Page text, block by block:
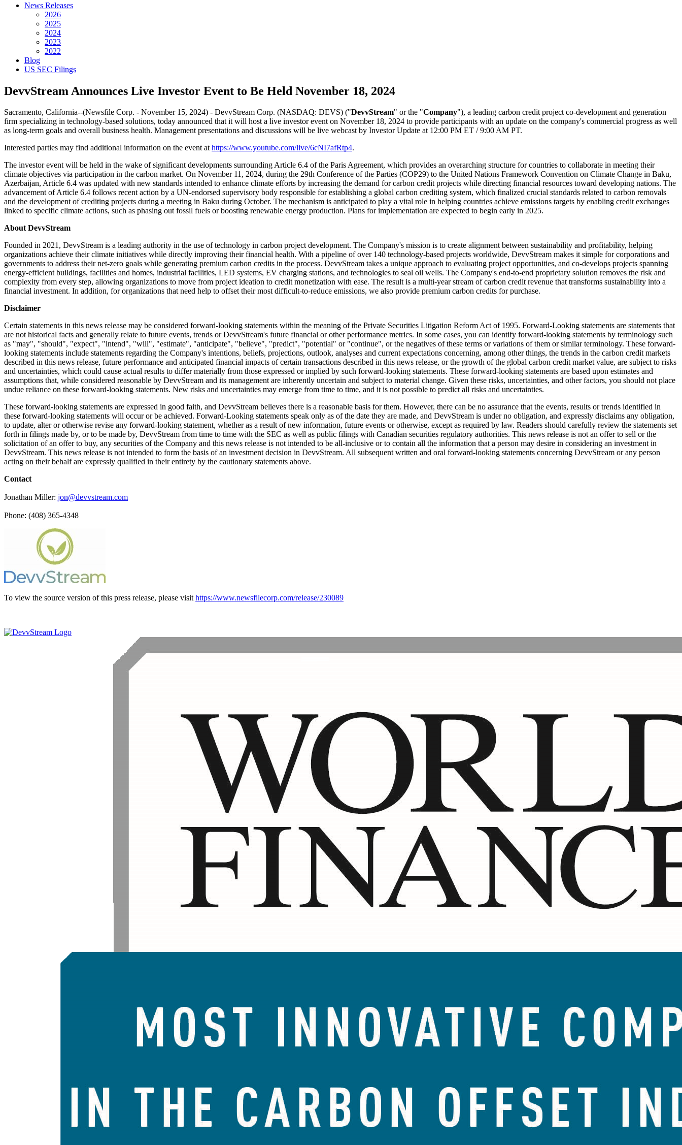
News Releases
2026
2025
2024
2023
2022
Blog
US SEC Filings
DevvStream Announces Live Investor Event to Be Held November 18, 2024
Sacramento, California--(Newsfile Corp. - November 15, 2024) - DevvStream Corp. (NASDAQ: DEVS) ("DevvStream" or the "Company"), a leading carbon credit project co-development and generation
firm specializing in technology-based solutions, today announced that it will host a live investor event on November 18, 2024 to provide participants with an update on the company's commercial progress as well
as long-term goals and overall business health. Management presentations and discussions will be live webcast by Investor Update at 12:00 PM ET / 9:00 AM PT.
Interested parties may find additional information on the event athttps://www.youtube.com/live/6cNI7afRtp4.
The investor event will be held in the wake of significant developments surrounding Article 6.4 of the Paris Agreement, which provides an overarching structure for countries to collaborate in meeting their
climate objectives via participation in the carbon market. On November 11, 2024, during the 29th Conference of the Parties (COP29) to the United Nations Framework Convention on Climate Change in Baku,
Azerbaijan, Article 6.4 was updated with new standards intended to enhance climate efforts by increasing the demand for carbon credit projects while directing financial resources toward developing nations. The
advancement of Article 6.4 follows recent action by a UN-endorsed supervisory body responsible for establishing a global carbon crediting system, which finalized crucial standards related to carbon removals
and the development of crediting projects during a meeting in Baku during October. The mechanism is anticipated to play a vital role in helping countries achieve emissions targets by enabling credit exchanges
linked to specific climate actions, such as phasing out fossil fuels or boosting renewable energy production. Plans for implementation are expected to begin early in 2025.
About DevvStream
Founded in 2021, DevvStream is a leading authority in the use of technology in carbon project development. The Company's mission is to create alignment between sustainability and profitability, helping
organizations achieve their climate initiatives while directly improving their financial health. With a pipeline of over 140 technology-based projects worldwide, DevvStream makes it simple for corporations and
governments to address their net-zero goals while generating premium carbon credits in the process. DevvStream takes a unique approach to evaluating project opportunities, and co-develops projects spanning
energy-efficient buildings, facilities and homes, industrial facilities, LED systems, EV charging stations, and technologies to seal oil wells. The Company's end-to-end proprietary solution removes the risk and
complexity from every step, allowing organizations to move from project ideation to credit monetization with ease. The result is a multi-year stream of carbon credit revenue that transforms sustainability into a
financial investment. In addition, for organizations that need help to offset their most difficult-to-reduce emissions, we also provide premium carbon credits for purchase.
Disclaimer
Certain statements in this news release may be considered forward-looking statements within the meaning of the Private Securities Litigation Reform Act of 1995. Forward-Looking statements are statements that
are not historical facts and generally relate to future events, trends or DevvStream's future financial or other performance metrics. In some cases, you can identify forward-looking statements by terminology such
as "may", "should", "expect", "intend", "will", "estimate", "anticipate", "believe", "predict", "potential" or "continue", or the negatives of these terms or variations of them or similar terminology. These forward-
looking statements include statements regarding the Company's intentions, beliefs, projections, outlook, analyses and current expectations concerning, among other things, the trends in the carbon credit markets
described in this news release, future performance and anticipated financial impacts of certain transactions described in this news release, or the growth of the global carbon credit market value, are subject to risks
and uncertainties, which could cause actual results to differ materially from those expressed or implied by such forward-looking statements. These forward-looking statements are based upon estimates and
assumptions that, while considered reasonable by DevvStream and its management are inherently uncertain and subject to material change. Given these risks, uncertainties, and other factors, you should not place
undue reliance on these forward-looking statements. New risks and uncertainties may emerge from time to time, and it is not possible to predict all risks and uncertainties.
These forward-looking statements are expressed in good faith, and DevvStream believes there is a reasonable basis for them. However, there can be no assurance that the events, results or trends identified in
these forward-looking statements will occur or be achieved. Forward-Looking statements speak only as of the date they are made, and DevvStream is under no obligation, and expressly disclaims any obligation,
to update, alter or otherwise revise any forward-looking statement, whether as a result of new information, future events or otherwise, except as required by law. Readers should carefully review the statements set
forth in filings made by, or to be made by, DevvStream from time to time with the SEC as well as public filings with Canadian securities regulatory authorities. This news release is not an offer to sell or the
solicitation of an offer to buy, any securities of the Company and this news release is not intended to be all-inclusive or to contain all the information that a person may desire in considering an investment in
DevvStream. This news release is not intended to form the basis of an investment decision in DevvStream. All subsequent written and oral forward-looking statements concerning DevvStream or any person
acting on their behalf are expressly qualified in their entirety by the cautionary statements above.
Contact
Jonathan Miller: jon@devvstream.com
Phone: (408) 365-4348
To view the source version of this press release, please visithttps://www.newsfilecorp.com/release/230089